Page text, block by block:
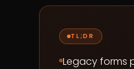
TL;DR
Legacy forms